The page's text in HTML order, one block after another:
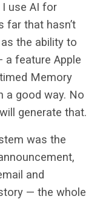
use AI for
far that hasn’t
the ability to
a feature Apple
Memory
a good way. No
generate that.
was the
and
— the whole